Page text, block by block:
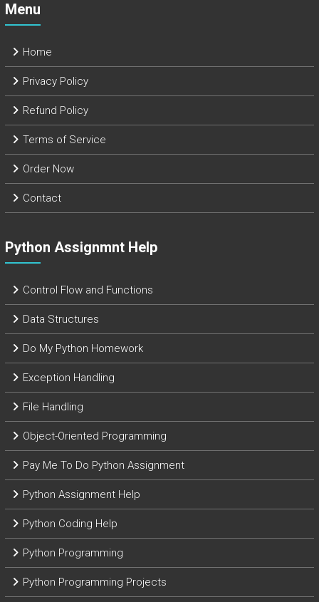
Menu
Home
Privacy Policy
Refund Policy
Terms of Service
Order Now
Contact
Python Assignmnt Help
Control Flow and Functions
Data Structures
Do My Python Homework
Exception Handling
File Handling
Object-Oriented Programming
Pay Me To Do Python Assignment
Python Assignment Help
Python Coding Help
Python Programming
Python Programming Projects